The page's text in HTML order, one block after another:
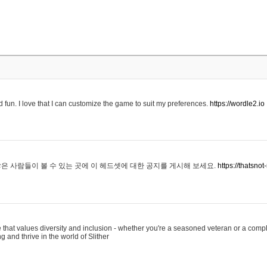
fun. I love that I can customize the game to suit my preferences. https://wordle2.io
사람들이 볼 수 있는 곳에 이 헤드셋에 대한 공지를 게시해 보세요. https://
values diversity and inclusion - whether you're a seasoned veteran or a
and thrive in the world of Slither